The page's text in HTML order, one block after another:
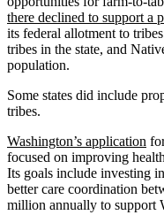
there declined to support a
its federal allotment to
tribes in the state, and
population.
Some states did include
tribes.
Washington’s application
focused on improving
Its goals include investing
better care coordination
million annually to support